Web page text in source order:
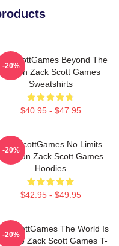
Beyond The
Screen Zack Scott Games
Sweatshirts
$40.95 - $47.95
-20%
No Limits
Fun Zack Scott Games
Hoodies
$42.95 - $49.95
-20%
The World Is
Game Zack Scott Games T-
-20%